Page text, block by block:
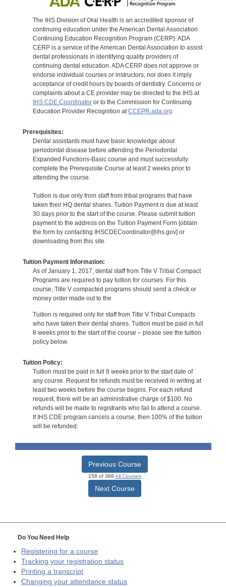
The IHS Division of Oral Health is an accredited sponsor of
continuing education under the American Dental Association
Continuing Education Recognition Program (CERP). ADA
CERP is a service of the American Dental Association to assist
dental professionals in identifying quality providers of
continuing dental education. ADA CERP does not approve or
endorse individual courses or instructors, nor does it imply
acceptance of credit hours by boards of dentistry. Concerns or
complaints about a CE provider may be directed to the IHS at
IHS CDE Coordinatoror to the Commission for Continuing
Education Provider Recognition at CCEPR.ada.org
Prerequisites:
Dental assistants must have basic knowledge about
periodontal disease before attending the Periodontal
Expanded Functions-Basic course and must successfully
complete the Prerequisite Course at least 2 weeks prior to
attending the course.
Tuition is due only from staff from tribal programs that have
taken their HQ dental shares. Tuition Payment is due at least
30 days prior to the start of the course. Please submit tuition
payment to the address on the Tuition Payment Form [obtain
the form by contacting IHSCDECoordinator@ihs.gov] or
downloading from this site.
Tuition Payment Information:
As of January 1, 2017, dental staff from Title V Tribal Compact
Programs are required to pay tuition for courses. For this
course, Title V compacted programs should send a check or
money order made out to the
Tuition is required only for staff from Title V Tribal Compacts
who have taken their dental shares. Tuition must be paid in full
8 weeks prior to the start of the course – please see the tuition
policy below.
Tuition Policy:
Tuition must be paid in full 8 weeks prior to the start date of
any course. Request for refunds must be received in writing at
least two weeks before the course begins. For each refund
request, there will be an administrative charge of $100. No
refunds will be made to registrants who fail to attend a course.
If IHS CDE program cancels a course, then 100% of the tuition
will be refunded.
Previous Course
158 of 388 All Courses
Next Course
Do You Need Help
Registering for a course
Tracking your registration status
Printing a transcript
Changing your attendance status